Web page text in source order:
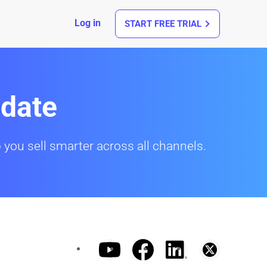
Log in START FREE TRIAL
sell smarter across all channels.